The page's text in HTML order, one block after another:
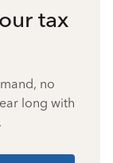
tax
no
long with